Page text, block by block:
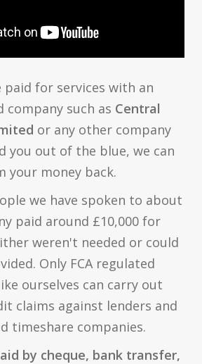
paid for services with an
company such as Central
or any other company
you out of the blue, we can
your money back.
we have spoken to about
paid around £10,000 for
weren't needed or could
Only FCA regulated
ourselves can carry out
claims against lenders and
timeshare companies.
by cheque, bank transfer,